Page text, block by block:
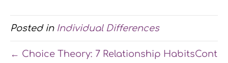
Posted in Individual Differences
← Choice Theory: 7 Relationship HabitsCont